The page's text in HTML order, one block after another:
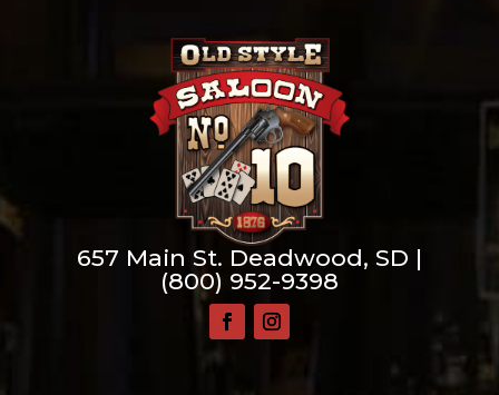
657 Main St. Deadwood, SD |
(800) 952-9398